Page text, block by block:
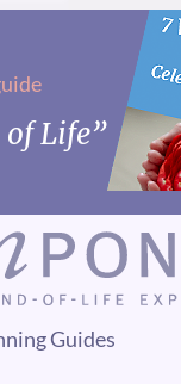
of Life”
Guides